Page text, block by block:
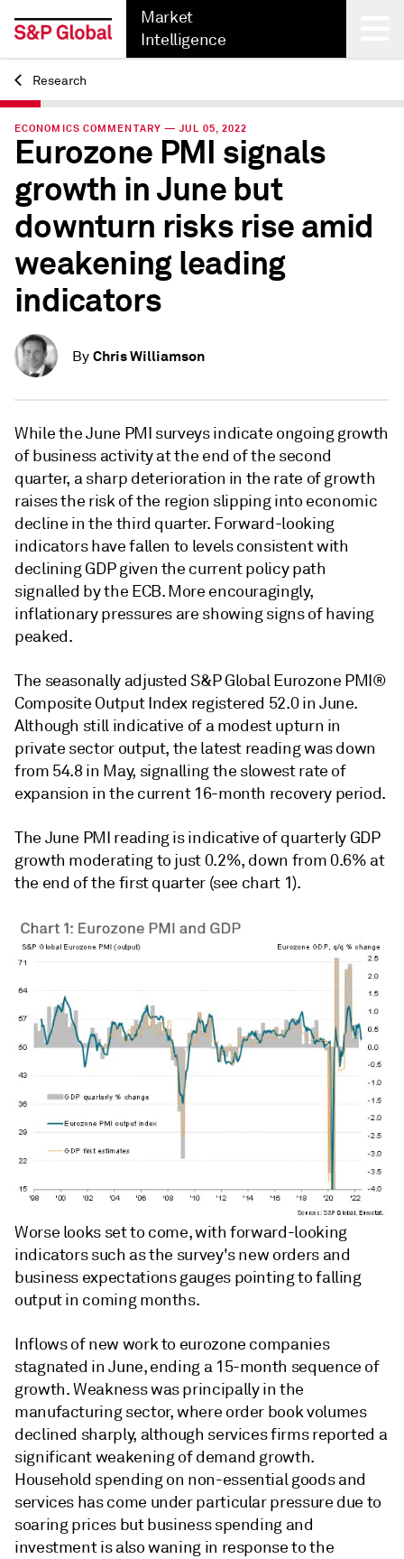
Market
Intelligence
Back
Research
ECONOMICS COMMENTARY — JUL 05, 2022
Eurozone PMI signals
growth in June but
downturn risks rise amid
weakening leading
indicators
By Chris Williamson
While the June PMI surveys indicate ongoing growth
of business activity at the end of the second
quarter, a sharp deterioration in the rate of growth
raises the risk of the region slipping into economic
decline in the third quarter. Forward-looking
indicators have fallen to levels consistent with
declining GDP given the current policy path
signalled by the ECB. More encouragingly,
inflationary pressures are showing signs of having
peaked.
The seasonally adjusted S&P Global Eurozone PMI®
Composite Output Index registered 52.0 in June.
Although still indicative of a modest upturn in
private sector output, the latest reading was down
from 54.8 in May, signalling the slowest rate of
expansion in the current 16-month recovery period.
The June PMI reading is indicative of quarterly GDP
growth moderating to just 0.2%, down from 0.6% at
the end of the first quarter (see chart 1).
Worse looks set to come, with forward-looking
indicators such as the survey's new orders and
business expectations gauges pointing to falling
output in coming months.
Inflows of new work to eurozone companies
stagnated in June, ending a 15-month sequence of
growth. Weakness was principally in the
manufacturing sector, where order book volumes
declined sharply, although services firms reported a
significant weakening of demand growth.
Household spending on non-essential goods and
services has come under particular pressure due to
soaring prices but business spending and
investment is also waning in response to the